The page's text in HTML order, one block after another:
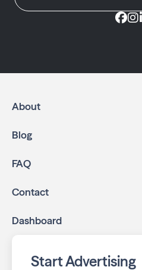
About
Blog
FAQ
Contact
Dashboard
Start Advertising